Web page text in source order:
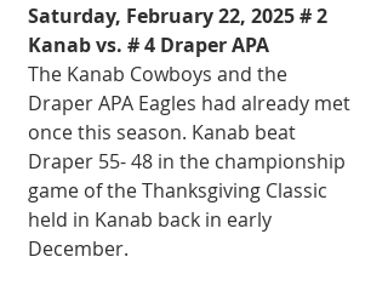
Saturday, February 22, 2025 # 2
Kanab vs. # 4 Draper APA
The Kanab Cowboys and the
Draper APA Eagles had already met
once this season. Kanab beat
Draper 55- 48 in the championship
game of the Thanksgiving Classic
held in Kanab back in early
December.